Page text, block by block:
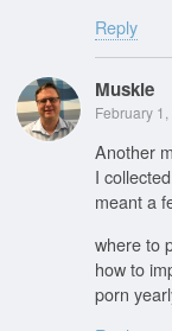
Reply
Muskie
February
Another
I
meant a
where to
how to
porn